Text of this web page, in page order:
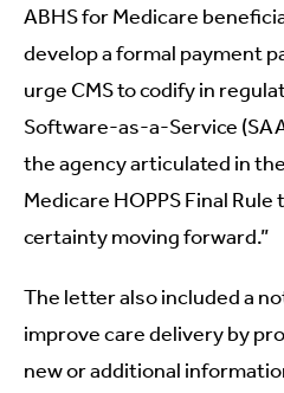
ABHS for Medicare
develop a formal payment
urge CMS to codify in
Software-as-a-Service
the agency articulated in
Medicare HOPPS Final
certainty moving forward.”
The letter also included a
improve care delivery by
new or additional